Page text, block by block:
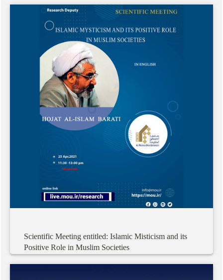
Scientific Meeting entitled: Islamic Misticism and its
Positive Role in Muslim Societies